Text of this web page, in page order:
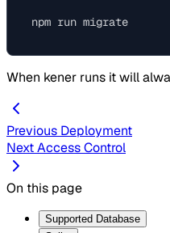
When kener runs it will
Previous Deployment
NextAccess Control
On this page
Supported Database